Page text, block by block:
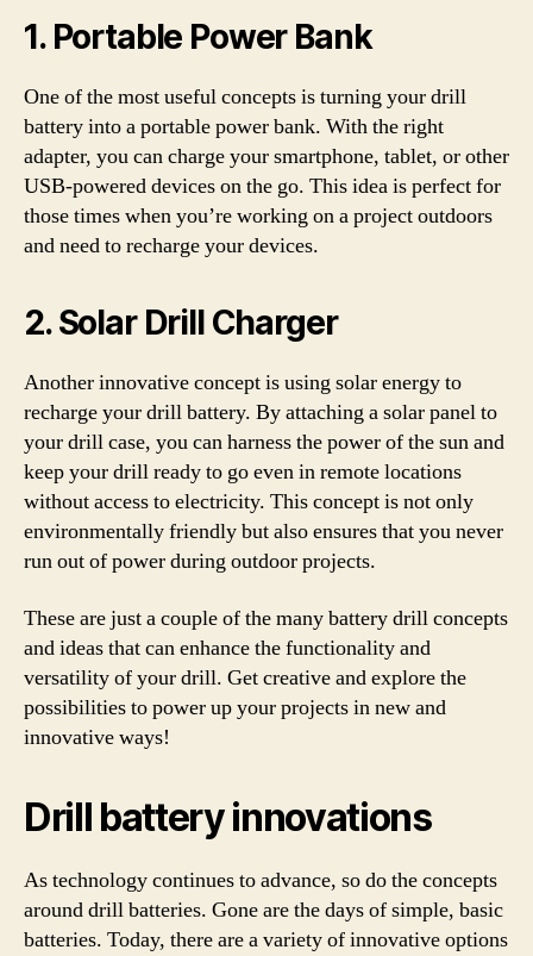
1. Portable Power Bank
One of the most useful concepts is turning your drill
battery into a portable power bank. With the right
adapter, you can charge your smartphone, tablet, or other
USB-powered devices on the go. This idea is perfect for
those times when you’re working on a project outdoors
and need to recharge your devices.
2. Solar Drill Charger
Another innovative concept is using solar energy to
recharge your drill battery. By attaching a solar panel to
your drill case, you can harness the power of the sun and
keep your drill ready to go even in remote locations
without access to electricity. This concept is not only
environmentally friendly but also ensures that you never
run out of power during outdoor projects.
These are just a couple of the many battery drill concepts
and ideas that can enhance the functionality and
versatility of your drill. Get creative and explore the
possibilities to power up your projects in new and
innovative ways!
Drill battery innovations
As technology continues to advance, so do the concepts
around drill batteries. Gone are the days of simple, basic
batteries. Today, there are a variety of innovative options